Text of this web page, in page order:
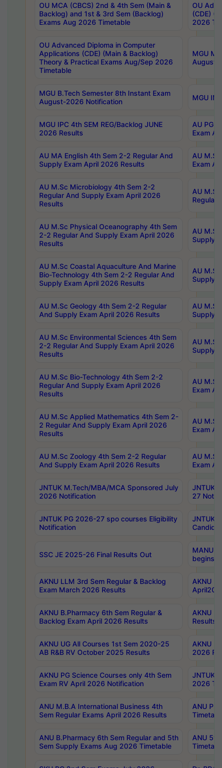
OU MCA (CBCS) 2nd & 4th Sem (Main &
Backlog) and 1st & 3rd Sem (Backlog)
Exams Aug 2026 Timetable
OU
(CDE)
2026
OU Advanced Diploma in Computer
Applications (CDE) (Main & Backlog)
Theory & Practical Exams Aug/Sep 2026
Timetable
MGU
August-
MGU B.Tech Semester 8th Instant Exam
August-2026 Notification
MGU
MGU IPC 4th SEM REG/Backlog JUNE
2026 Results
AU PG
Exam
AU MA English 4th Sem 2-2 Regular And
Supply Exam April 2026 Results
AU
Exam
AU M.Sc Microbiology 4th Sem 2-2
Regular And Supply Exam April 2026
Results
AU
Regular
AU M.Sc Physical Oceanography 4th Sem
2-2 Regular And Supply Exam April 2026
Results
AU
Supply
AU M.Sc Coastal Aquaculture And Marine
Bio-Technology 4th Sem 2-2 Regular And
Supply Exam April 2026 Results
AU
Supply
AU M.Sc Geology 4th Sem 2-2 Regular
And Supply Exam April 2026 Results
AU
Supply
AU M.Sc Environmental Sciences 4th Sem
2-2 Regular And Supply Exam April 2026
Results
AU
Supply
AU M.Sc Bio-Technology 4th Sem 2-2
Regular And Supply Exam April 2026
Results
AU
Exam
AU M.Sc Applied Mathematics 4th Sem 2-
2 Regular And Supply Exam April 2026
Results
AU
Exam
AU M.Sc Zoology 4th Sem 2-2 Regular
And Supply Exam April 2026 Results
AU
Exam
JNTUK M.Tech/MBA/MCA Sponsored July
2026 Notification
JNTUK
27
JNTUK PG 2026-27 spo courses Eligibility
Notification
JNTUK
SSC JE 2025-26 Final Results Out
MANUU
begins
AKNU LLM 3rd Sem Regular & Backlog
Exam March 2026 Results
AKNU
AKNU B.Pharmacy 6th Sem Regular &
Backlog Exam April 2026 Results
AKNU
Results
AKNU UG All Courses 1st Sem 2020-25
AB R&B RV October 2025 Results
AKNU
2026
AKNU PG Science Courses only 4th Sem
Exam RV April 2026 Notification
JNTUK
2026
ANU M.B.A International Business 4th
Sem Regular Exams April 2026 Results
ANU
ANU B.Pharmacy 6th Sem Regular and 5th
Sem Supply Exams Aug 2026 Timetable
ANU